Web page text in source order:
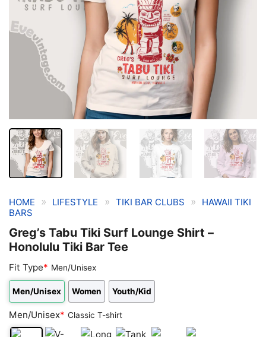
HOME » LIFESTYLE » TIKI BAR CLUBS »
HAWAII TIKI
BARS
Greg’s Tabu Tiki Surf Lounge Shirt –
Honolulu Tiki Bar Tee
Fit Type* Men/Unisex
Men/Unisex Women Youth/Kid
Men/Unisex* Classic T-shirt